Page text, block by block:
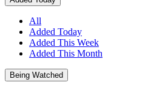
All
Added Today
Added This Week
Added This Month
Being Watched